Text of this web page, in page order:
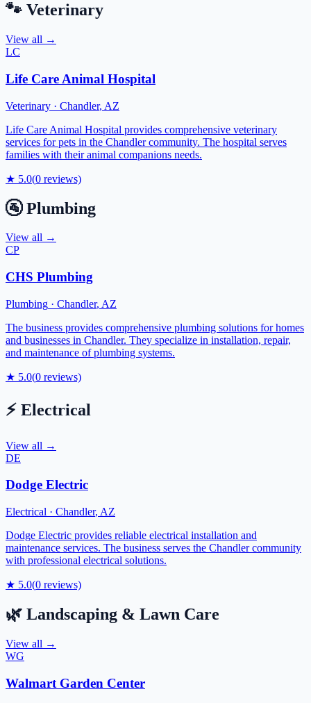
🐾 Veterinary
View all →
LC
Life Care Animal Hospital
Veterinary · Chandler, AZ
Life Care Animal Hospital provides comprehensive veterinary
services for pets in the Chandler community. The hospital serves
families with their animal companions needs.
★ 5.0(0 reviews)
🚰 Plumbing
View all →
CP
CHS Plumbing
Plumbing · Chandler, AZ
The business provides comprehensive plumbing solutions for homes
and businesses in Chandler. They specialize in installation, repair,
and maintenance of plumbing systems.
★ 5.0(0 reviews)
⚡ Electrical
View all →
DE
Dodge Electric
Electrical · Chandler, AZ
Dodge Electric provides reliable electrical installation and
maintenance services. The business serves the Chandler community
with professional electrical solutions.
★ 5.0(0 reviews)
🌿 Landscaping & Lawn Care
View all →
WG
Walmart Garden Center